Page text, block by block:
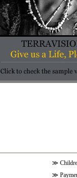
≫
≫